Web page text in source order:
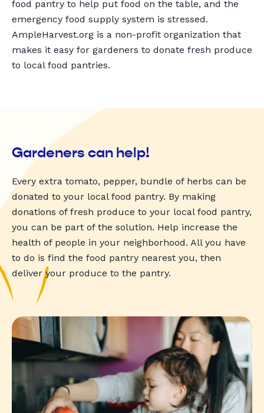
food pantry to help put food on the table, and the
emergency food supply system is stressed.
AmpleHarvest.org is a non-profit organization that
makes it easy for gardeners to donate fresh produce
to local food pantries.
Gardeners can help!
Every extra tomato, pepper, bundle of herbs can be
donated to your local food pantry. By making
donations of fresh produce to your local food pantry,
you can be part of the solution. Help increase the
health of people in your neighborhood. All you have
to do is find the food pantry nearest you, then
deliver your produce to the pantry.